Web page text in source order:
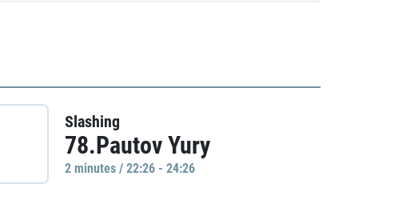
Slashing
78.Pautov Yury
2 minutes / 22:26 - 24:26